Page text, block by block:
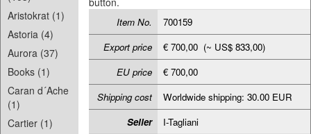
Aristokrat (1)
Astoria (4)
Aurora (37)
Books (1)
Caran d´Ache
(1)
Cartier (1)
Item No.
700159
Export price
€ 700,00 (~ US$ 833,00)
EU price
€ 700,00
Shipping cost
Worldwide shipping: 30.00 EUR
Seller
I-Tagliani